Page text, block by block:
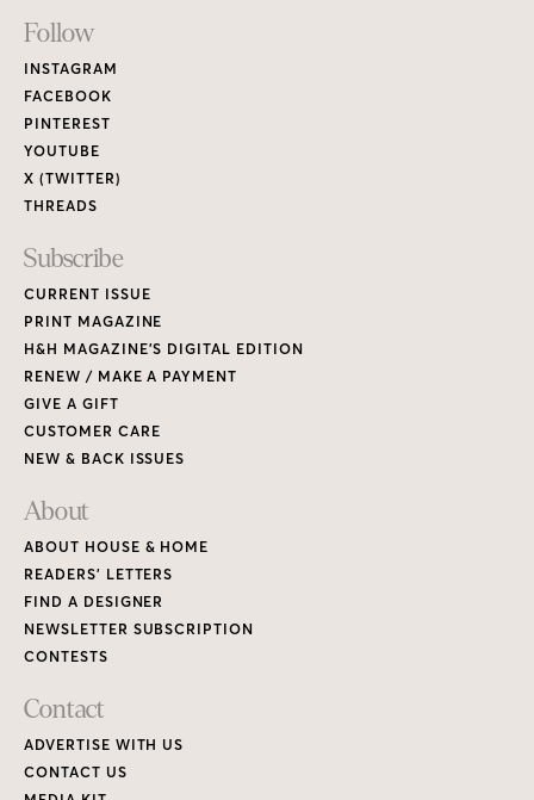
Footer
Links
Follow
INSTAGRAM
FACEBOOK
PINTEREST
YOUTUBE
X (TWITTER)
THREADS
Subscribe
CURRENT ISSUE
PRINT MAGAZINE
H&H MAGAZINE’S DIGITAL EDITION
RENEW / MAKE A PAYMENT
GIVE A GIFT
CUSTOMER CARE
NEW & BACK ISSUES
About
ABOUT HOUSE & HOME
READERS’ LETTERS
FIND A DESIGNER
NEWSLETTER SUBSCRIPTION
CONTESTS
Contact
ADVERTISE WITH US
CONTACT US